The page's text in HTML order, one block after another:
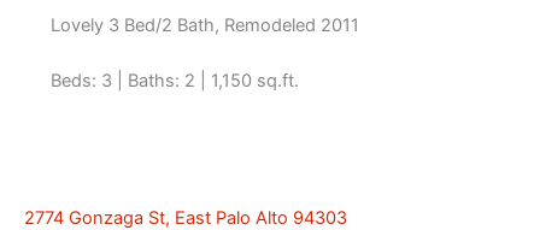
Lovely 3 Bed/2 Bath, Remodeled 2011
Beds: 3 | Baths: 2 | 1,150 sq.ft.
2774 Gonzaga St, East Palo Alto 94303